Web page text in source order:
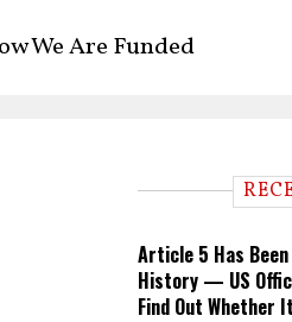
We Are Funded
Article 5 Has
History — US
Find Out Whether